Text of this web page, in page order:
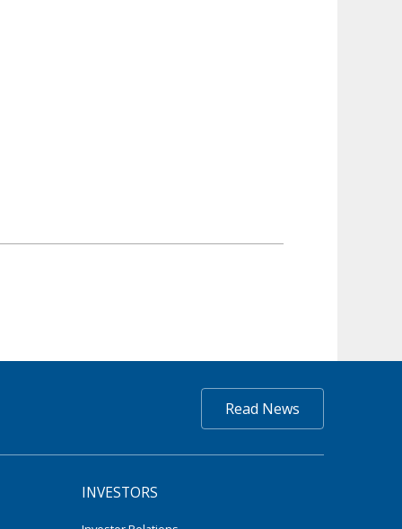
Read News
INVESTORS